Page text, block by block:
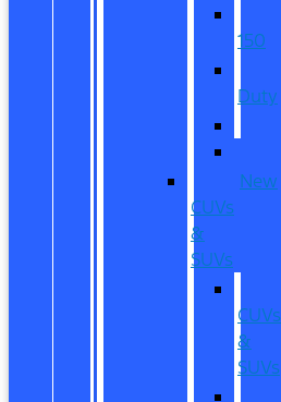
150
Duty
New
CUVs
&
SUVs
CUVs
&
SUVs